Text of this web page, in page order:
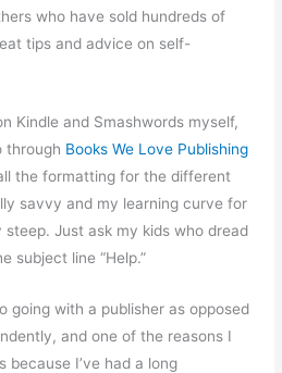
who have sold hundreds of
tips and advice on self-
Kindle and Smashwords myself,
through Books We Love Publishing
the formatting for the different
savvy and my learning curve for
Just ask my kids who dread
subject line “Help.”
going with a publisher as opposed
and one of the reasons I
because I’ve had a long